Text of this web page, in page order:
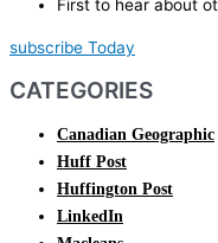
First to hear about
subscribe Today
CATEGORIES
Canadian Geographic
Huff Post
Huffington Post
LinkedIn